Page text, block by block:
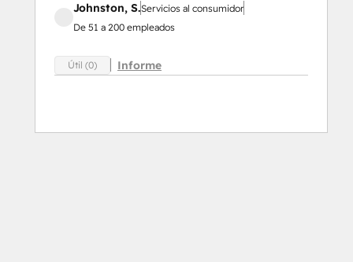
Johnston, S.Servicios al consumidor
De 51 a 200 empleados
Útil (0) Informe